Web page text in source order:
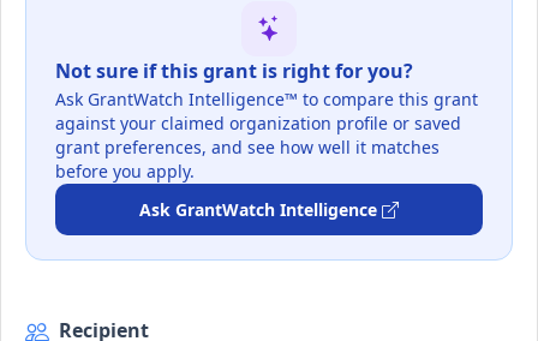
Not sure if this grant is right for you?
Ask GrantWatch Intelligence™ to compare this grant
against your claimed organization profile or saved
grant preferences, and see how well it matches
before you apply.
Ask GrantWatch Intelligence
Recipient